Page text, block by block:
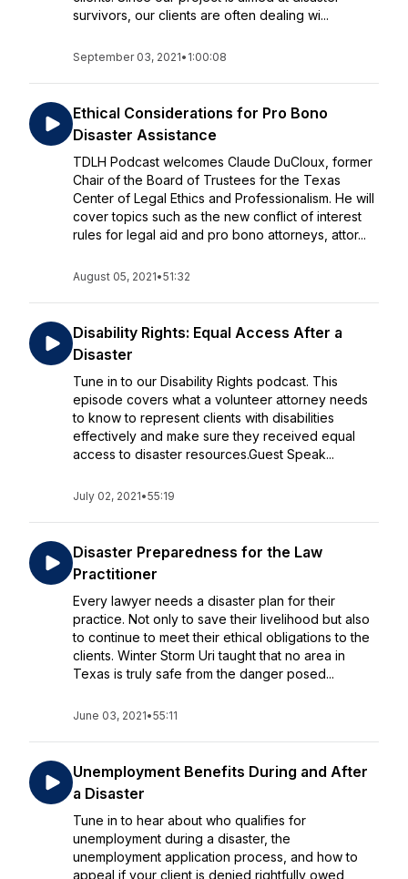
survivors, our clients are often dealing wi...
September 03, 2021• 1:00:08
Ethical Considerations for Pro Bono
Disaster Assistance
TDLH Podcast welcomes Claude DuCloux, former
Chair of the Board of Trustees for the Texas
Center of Legal Ethics and Professionalism. He will
cover topics such as the new conflict of interest
rules for legal aid and pro bono attorneys, attor...
August 05, 2021•51:32
Disability Rights: Equal Access After a
Disaster
Tune in to our Disability Rights podcast. This
episode covers what a volunteer attorney needs
to know to represent clients with disabilities
effectively and make sure they received equal
access to disaster resources.Guest Speak...
July 02, 2021•55:19
Disaster Preparedness for the Law
Practitioner
Every lawyer needs a disaster plan for their
practice. Not only to save their livelihood but also
to continue to meet their ethical obligations to the
clients. Winter Storm Uri taught that no area in
Texas is truly safe from the danger posed...
June 03, 2021•55:11
Unemployment Benefits During and After
a Disaster
Tune in to hear about who qualifies for
unemployment during a disaster, the
unemployment application process, and how to
appeal if your client is denied rightfully owed